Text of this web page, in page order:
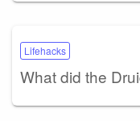
Lifehacks
What did the